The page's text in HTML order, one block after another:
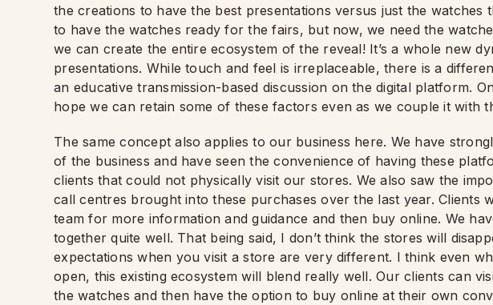
the creations to have the best presentations versus just the watches
to have the watches ready for the fairs, but now, we need the
we can create the entire ecosystem of the reveal! It’s a whole new
presentations. While touch and feel is irreplaceable, there is a
an educative transmission-based discussion on the digital platform.
hope we can retain some of these factors even as we couple it with
The same concept also applies to our business here. We have
of the business and have seen the convenience of having these
clients that could not physically visit our stores. We also saw the
call centres brought into these purchases over the last year. Clients
team for more information and guidance and then buy online. We
together quite well. That being said, I don’t think the stores will
expectations when you visit a store are very different. I think even
open, this existing ecosystem will blend really well. Our clients can
the watches and then have the option to buy online at their own